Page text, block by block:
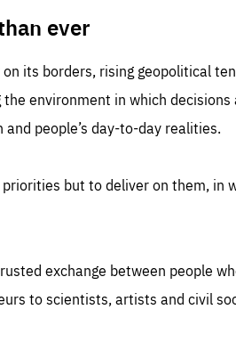
ever
its borders, rising geopolitical
environment in which
people’s day-to-day realities.
but to deliver on them, in
exchange between people
to scientists, artists and civil